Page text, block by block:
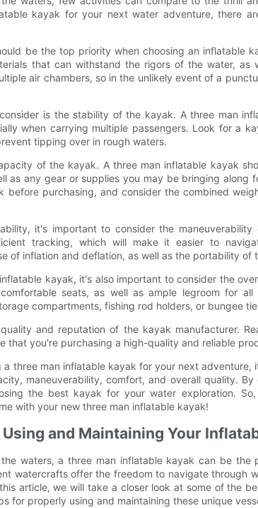
kayak for your next water adventure, there
be the top priority when choosing an inflatable
that can withstand the rigors of the water, as
air chambers, so in the unlikely event of a
is the stability of the kayak. A three man
when carrying multiple passengers. Look for a
tipping over in rough waters.
of the kayak. A three man inflatable kayak
as any gear or supplies you may be bringing along
before purchasing, and consider the combined
it's important to consider the
tracking, which will make it easier to
of inflation and deflation, as well as the portability of
kayak, it's also important to consider the
seats, as well as ample legroom for all
compartments, fishing rod holders, or bungee
and reputation of the kayak manufacturer.
that you're purchasing a high-quality and reliable
a three man inflatable kayak for your next
maneuverability, comfort, and overall quality.
the best kayak for your water exploration.
with your new three man inflatable kayak!
and Maintaining Your
waters, a three man inflatable kayak can be the
watercrafts offer the freedom to navigate through
article, we will take a closer look at some of the
for properly using and maintaining these unique